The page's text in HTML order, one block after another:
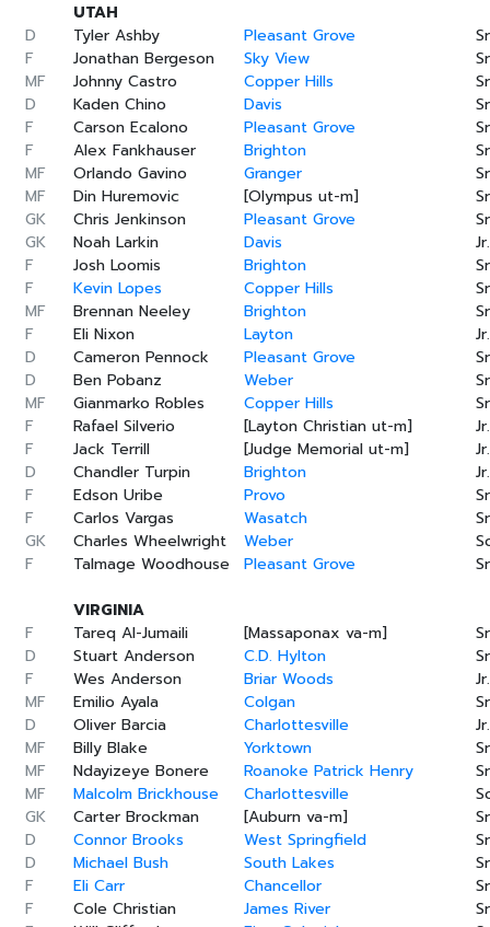
UTAH
D
Tyler Ashby Pleasant Grove
F
Jonathan Bergeson Sky View
MF
Johnny Castro Copper Hills
D
Kaden Chino Davis
F
Carson Ecalono Pleasant Grove
F
Alex Fankhauser Brighton
MF
Orlando Gavino Granger
MF
Din Huremovic [Olympus ut-m]
GK
Chris Jenkinson Pleasant Grove
GK
Noah Larkin Davis
Jr.
F
Josh Loomis Brighton
F
Kevin Lopes Copper Hills
MF
Brennan Neeley Brighton
F
Eli Nixon Layton
Jr.
D
Cameron Pennock Pleasant Grove
D
Ben Pobanz Weber
MF
Gianmarko Robles Copper Hills
F
Rafael Silverio [Layton Christian ut-m]
Jr.
F
Jack Terrill [Judge Memorial ut-m]
Jr.
D
Chandler Turpin Brighton
Jr.
F
Edson Uribe Provo
F
Carlos Vargas Wasatch
GK
Charles Wheelwright Weber
F
Talmage Woodhouse Pleasant Grove
VIRGINIA
F
Tareq Al-Jumaili [Massaponax va-m]
D
Stuart Anderson C.D. Hylton
F
Wes Anderson Briar Woods
Jr.
MF
Emilio Ayala Colgan
D
Oliver Barcia Charlottesville
Jr.
MF
Billy Blake Yorktown
MF
Ndayizeye Bonere Roanoke Patrick Henry
MF
Malcolm Brickhouse Charlottesville
GK
Carter Brockman [Auburn va-m]
D
Connor Brooks West Springfield
D
Michael Bush South Lakes
F
Eli Carr Chancellor
F
Cole Christian James River